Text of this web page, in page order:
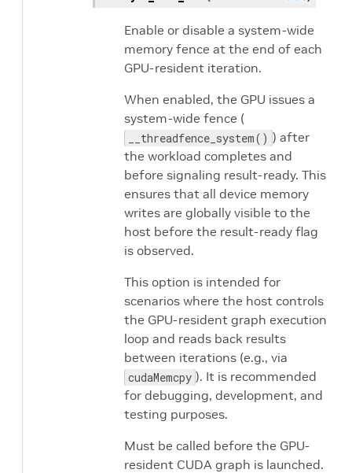
Enable or disable a system-wide
memory fence at the end of each
GPU-resident iteration.
When enabled, the GPU issues a
system-wide fence (
__threadfence_system() ) after
the workload completes and
before signaling result-ready. This
ensures that all device memory
writes are globally visible to the
host before the result-ready flag
is observed.
This option is intended for
scenarios where the host controls
the GPU-resident graph execution
loop and reads back results
between iterations (e.g., via
cudaMemcpy ). It is recommended
for debugging, development, and
testing purposes.
Must be called before the GPU-
resident CUDA graph is launched.